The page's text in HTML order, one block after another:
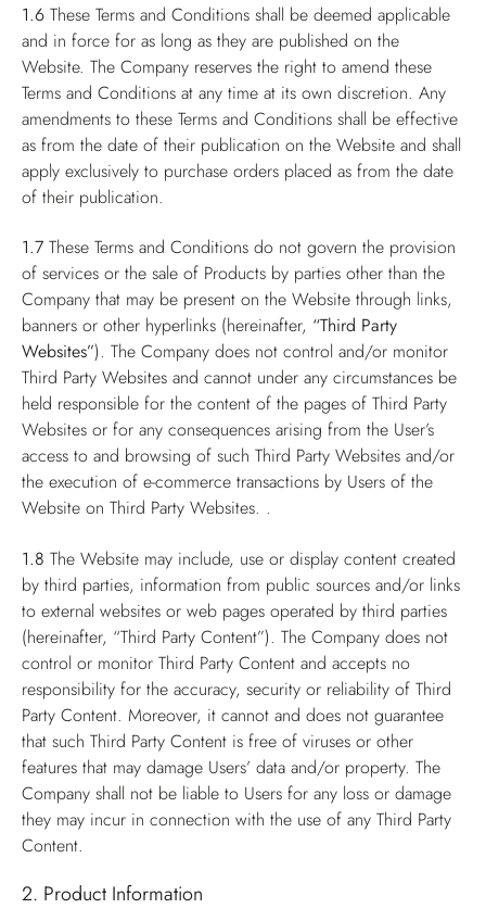
1.6 These Terms and Conditions shall be deemed applicable
and in force for as long as they are published on the
Website. The Company reserves the right to amend these
Terms and Conditions at any time at its own discretion. Any
amendments to these Terms and Conditions shall be effective
as from the date of their publication on the Website and shall
apply exclusively to purchase orders placed as from the date
of their publication.
1.7 These Terms and Conditions do not govern the provision
of services or the sale of Products by parties other than the
Company that may be present on the Website through links,
banners or other hyperlinks (hereinafter, “Third Party
Websites”). The Company does not control and/or monitor
Third Party Websites and cannot under any circumstances be
held responsible for the content of the pages of Third Party
Websites or for any consequences arising from the User’s
access to and browsing of such Third Party Websites and/or
the execution of e-commerce transactions by Users of the
Website on Third Party Websites. .
1.8 The Website may include, use or display content created
by third parties, information from public sources and/or links
to external websites or web pages operated by third parties
(hereinafter, “Third Party Content”). The Company does not
control or monitor Third Party Content and accepts no
responsibility for the accuracy, security or reliability of Third
Party Content. Moreover, it cannot and does not guarantee
that such Third Party Content is free of viruses or other
features that may damage Users’ data and/or property. The
Company shall not be liable to Users for any loss or damage
they may incur in connection with the use of any Third Party
Content.
2. Product Information